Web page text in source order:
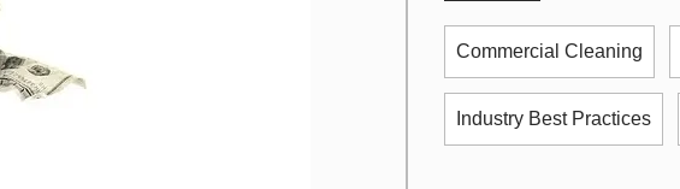
Commercial Cleaning
Industry Best Practices